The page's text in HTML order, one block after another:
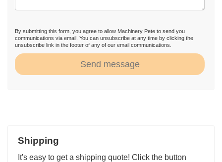
By submitting this form, you agree to allow Machinery Pete to send you
communications via email. You can unsubscribe at any time by clicking the
unsubscribe link in the footer of any of our email communications.
Send message
Shipping
It's easy to get a shipping quote! Click the button